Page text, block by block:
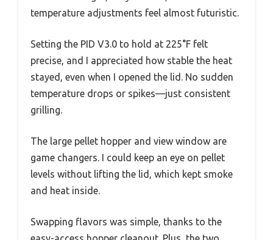
temperature adjustments feel almost futuristic.
Setting the PID V3.0 to hold at 225°F felt
precise, and I appreciated how stable the heat
stayed, even when I opened the lid. No sudden
temperature drops or spikes—just consistent
grilling.
The large pellet hopper and view window are
game changers. I could keep an eye on pellet
levels without lifting the lid, which kept smoke
and heat inside.
Swapping flavors was simple, thanks to the